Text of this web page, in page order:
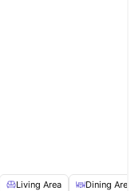
Living Area Dining Area